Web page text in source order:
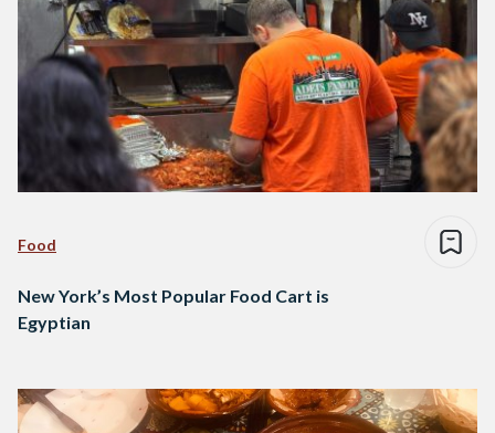
Food
New York’s Most Popular Food Cart is
Egyptian